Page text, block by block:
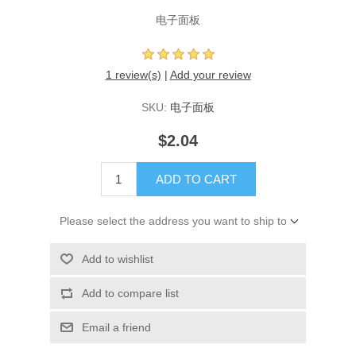
电子面板
1 review(s) | Add your review
SKU: 电子面板
$2.04
ADD TO CART
Please select the address you want to ship to
Add to wishlist
Add to compare list
Email a friend